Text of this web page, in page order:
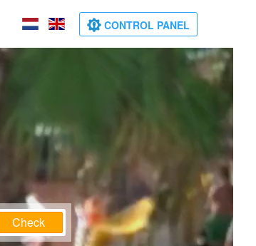
CONTROL PANEL
Check